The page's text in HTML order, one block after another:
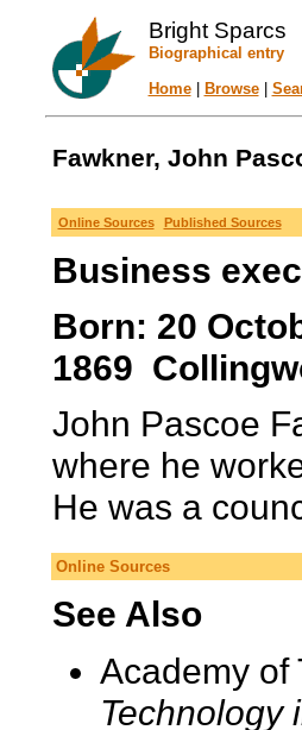
Bright Sparcs
Biographical entry
Home| Browse|
Fawkner, John
Online Sources Published Sources
Business
Born: 20
1869
John Pascoe
where he
He was a
Online Sources
See Also
Academy of
Technology